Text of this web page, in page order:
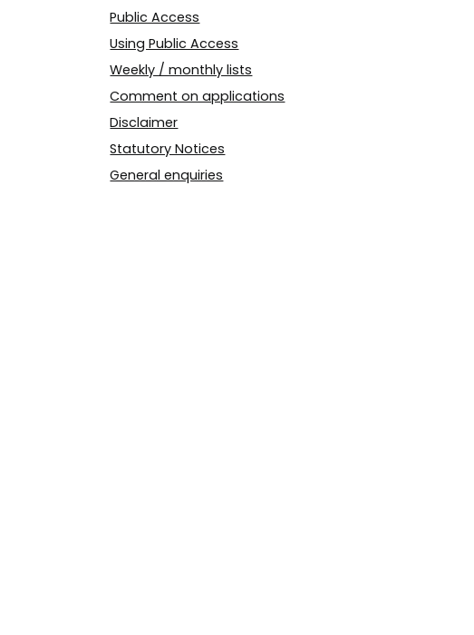
Public Access
Using Public Access
Weekly / monthly lists
Comment on applications
Disclaimer
Statutory Notices
General enquiries